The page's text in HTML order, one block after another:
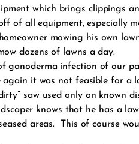
which brings clippings
of all equipment, especially
mowing his own
dozens of lawns a day.
ganoderma infection of our
it was not feasible for a
saw used only on known
knows that he has a
areas. This of course